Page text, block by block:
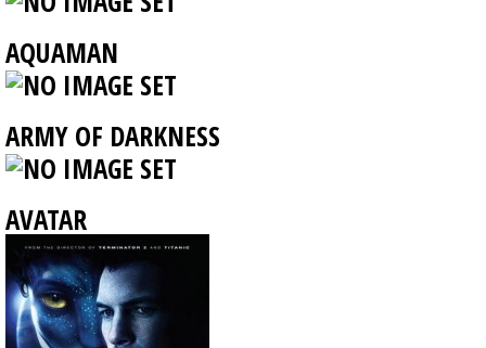
AQUAMAN
ARMY OF DARKNESS
AVATAR